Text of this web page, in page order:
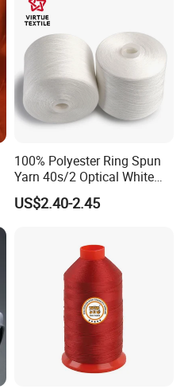
100% Polyester Ring Spun
Yarn 40s/2 Optical White
Grs Sewing Thread
Recycled
US$2.40-2.45